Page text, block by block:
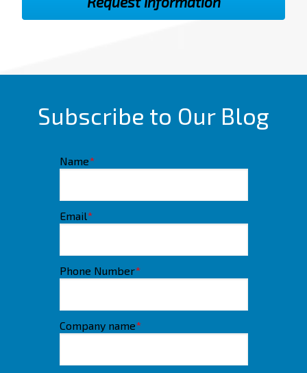
Subscribe to Our Blog
Name*
Email*
Phone Number*
Company name*